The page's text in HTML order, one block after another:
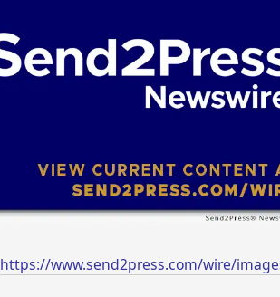
https://www.send2press.com/wire/